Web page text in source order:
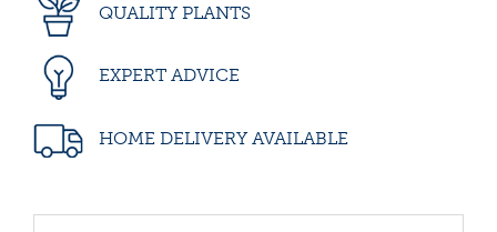
QUALITY PLANTS
EXPERT ADVICE
HOME DELIVERY AVAILABLE